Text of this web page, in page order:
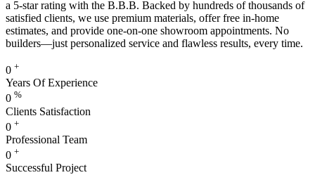
a 5-star rating with the B.B.B. Backed by hundreds of thousands of
satisfied clients, we use premium materials, offer free in-home
estimates, and provide one-on-one showroom appointments. No
builders—just personalized service and flawless results, every time.
0 +
Years Of Experience
0 %
Clients Satisfaction
0 +
Professional Team
0 +
Successful Project